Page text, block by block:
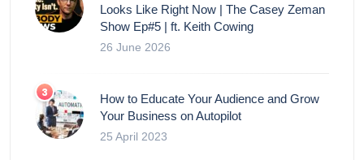
Looks Like Right Now | The Casey Zeman
Show Ep#5 | ft. Keith Cowing
26 June 2026
How to Educate Your Audience and Grow
Your Business on Autopilot
25 April 2023